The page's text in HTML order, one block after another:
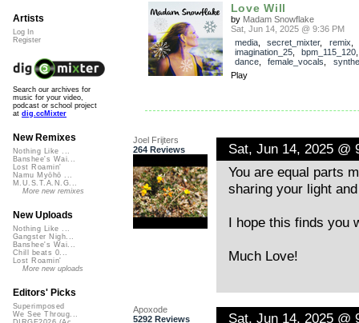
Love Will
by Madam Snowflake
Sat, Jun 14, 2025 @ 9:36 PM
media, secret_mixter, remix
imagination_25, bpm_115_120
dance, female_vocals
Play
Joel Frijters
264 Reviews
Sat, Jun 14, 2025 @
You are equal parts
sharing your light
I hope this finds you
Much Love!
Apoxode
5292 Reviews
Sat, Jun 14, 2025 @
Artists
Log In
Register
Search our archives for
music for your video,
podcast or school project
at dig.ccMixter
New Remixes
Nothing Like ...
Banshee's Wai...
Lost Roamin'
Namu Myōhō ...
M.U.S.T.A.N.G...
More new remixes
New Uploads
Nothing Like ...
Gangster Nigh...
Banshee's Wai...
Chill beats 0...
Lost Roamin'
More new uploads
Editors' Picks
Superimposed
We See Throug...